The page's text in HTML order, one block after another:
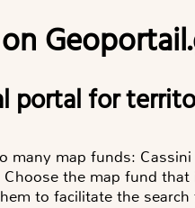
portal for
many map funds:
the map fund
to facilitate the